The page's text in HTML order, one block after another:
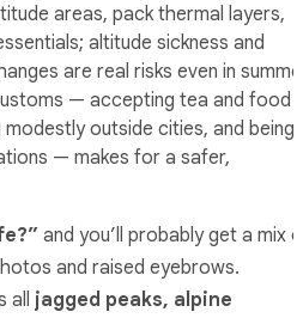
areas, pack thermal layers,
altitude sickness and
are real risks even in
— accepting tea and food
outside cities, and being
— makes for a safer,
and you’ll probably get a mix
and raised eyebrows.
all jagged peaks, alpine